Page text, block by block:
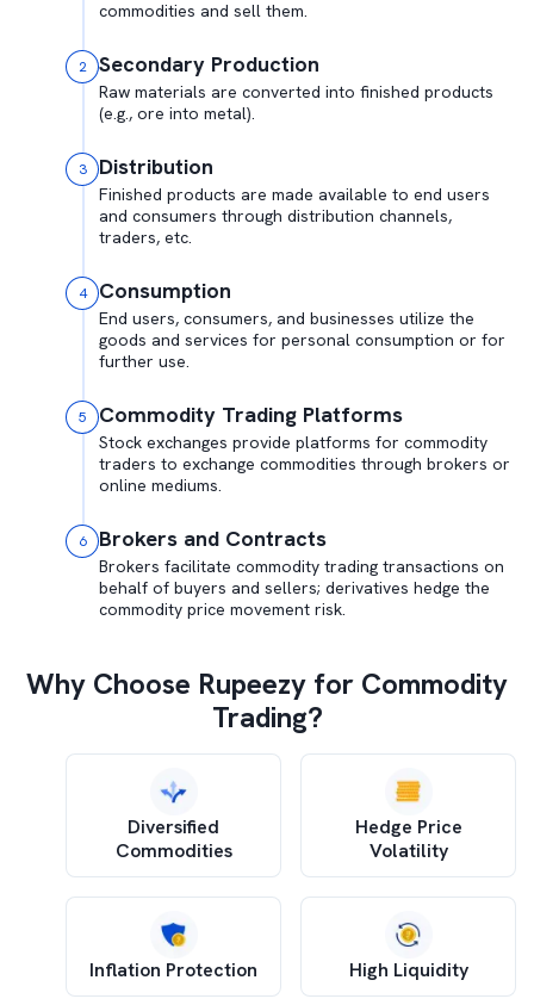
commodities and sell them.
2 Secondary Production
Raw materials are converted into finished products
(e.g., ore into metal).
3 Distribution
Finished products are made available to end users
and consumers through distribution channels,
traders, etc.
4 Consumption
End users, consumers, and businesses utilize the
goods and services for personal consumption or for
further use.
5 Commodity Trading Platforms
Stock exchanges provide platforms for commodity
traders to exchange commodities through brokers or
online mediums.
6 Brokers and Contracts
Brokers facilitate commodity trading transactions on
behalf of buyers and sellers; derivatives hedge the
commodity price movement risk.
Why Choose Rupeezy for Commodity
Trading?
Diversified
Commodities
Hedge Price
Volatility
Inflation Protection High Liquidity